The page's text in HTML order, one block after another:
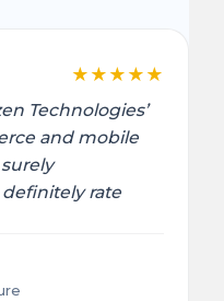
★ ★ ★ ★ ★
Technologies’
and mobile
rate